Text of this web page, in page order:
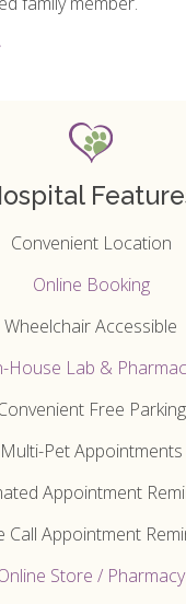
Convenient Location
Online Booking
Wheelchair Accessible
House Lab &
Free Parking
Multi-Pet Appointments
Appointment
Call Appointment
Store / Pharmacy